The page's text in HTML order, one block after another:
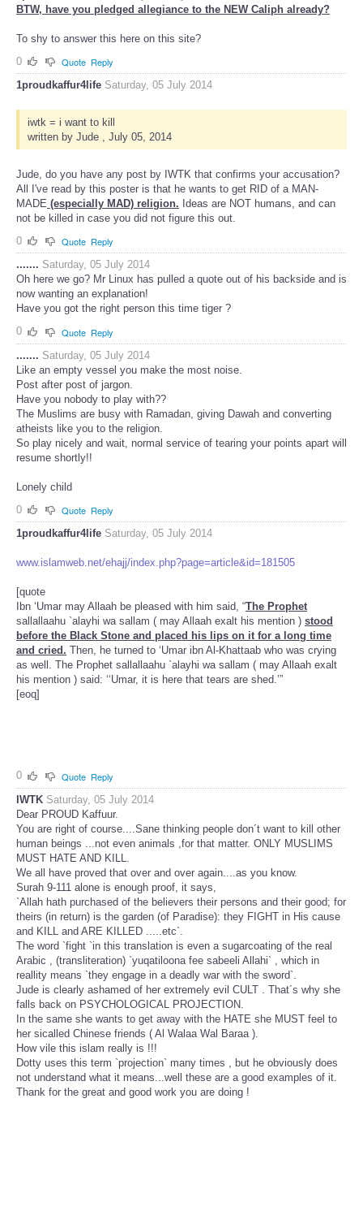
BTW, have you pledged allegiance to the NEW Caliph already?
To shy to answer this here on this site?
0
Quote Reply
1proudkaffur4life Saturday, 05 July 2014
iwtk = i want to kill
written by Jude , July 05, 2014
Jude, do you have any post by IWTK that confirms your accusation?
All I've read by this poster is that he wants to get RID of a MAN-
MADE (especially MAD) religion. Ideas are NOT humans, and can
not be killed in case you did not figure this out.
0
Quote Reply
....... Saturday, 05 July 2014
Oh here we go? Mr Linux has pulled a quote out of his backside and is
now wanting an explanation!
Have you got the right person this time tiger ?
0
Quote Reply
....... Saturday, 05 July 2014
Like an empty vessel you make the most noise.
Post after post of jargon.
Have you nobody to play with??
The Muslims are busy with Ramadan, giving Dawah and converting
atheists like you to the religion.
So play nicely and wait, normal service of tearing your points apart will
resume shortly!!
Lonely child
0
Quote Reply
1proudkaffur4life Saturday, 05 July 2014
www.islamweb.net/ehajj/index.php?page=article&id=181505
[quote
Ibn ‘Umar may Allaah be pleased with him said, “The Prophet
sallallaahu `alayhi wa sallam ( may Allaah exalt his mention ) stood
before the Black Stone and placed his lips on it for a long time
and cried. Then, he turned to ‘Umar ibn Al-Khattaab who was crying
as well. The Prophet sallallaahu `alayhi wa sallam ( may Allaah exalt
his mention ) said: ‘‘Umar, it is here that tears are shed.’”
[eoq]
0 Quote Reply
IWTK Saturday, 05 July 2014
Dear PROUD Kaffuur.
You are right of course....Sane thinking people don´t want to kill other
human beings ...not even animals ,for that matter. ONLY MUSLIMS
MUST HATE AND KILL.
We all have proved that over and over again....as you know.
Surah 9-111 alone is enough proof, it says,
`Allah hath purchased of the believers their persons and their good; for
theirs (in return) is the garden (of Paradise): they FIGHT in His cause
and KILL and ARE KILLED .....etc`.
The word `fight `in this translation is even a sugarcoating of the real
Arabic , (transliteration) `yuqatiloona fee sabeeli Allahi` , which in
reallity means `they engage in a deadly war with the sword`.
Jude is clearly ashamed of her extremely evil CULT . That´s why she
falls back on PSYCHOLOGICAL PROJECTION.
In the same she wants to get away with the HATE she MUST feel to
her sicalled Chinese friends ( Al Walaa Wal Baraa ).
How vile this islam really is !!!
Dotty uses this term `projection` many times , but he obviously does
not understand what it means...well these are a good examples of it.
Thank for the great and good work you are doing !